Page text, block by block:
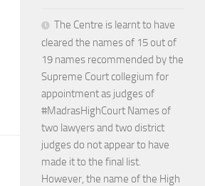
The Centre is learnt to have
cleared the names of 15 out of
19 names recommended by the
Supreme Court collegium for
appointment as judges of
#MadrasHighCourt Names of
two lawyers and two district
judges do not appear to have
made it to the final list.
However, the name of the High